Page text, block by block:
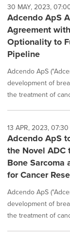
30 MAY, 2023,
Adcendo ApS
Agreement
Optionality to
Pipeline
Adcendo ApS
development of
the treatment of
13 APR, 2023,
Adcendo ApS
the Novel ADC
Bone
for Cancer
Adcendo ApS
development of
the treatment of